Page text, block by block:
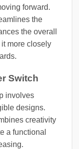
forward.
the
the overall
more closely
Switch
involves
designs.
creativity
a functional